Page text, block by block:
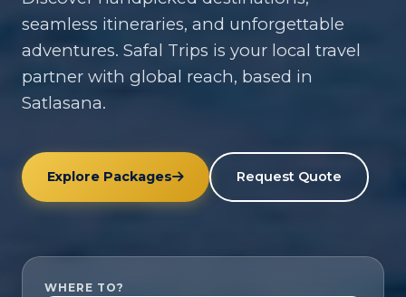
seamless itineraries, and unforgettable
adventures. Safal Trips is your local travel
partner with global reach, based in
Satlasana.
Explore Packages Request Quote
WHERE TO?